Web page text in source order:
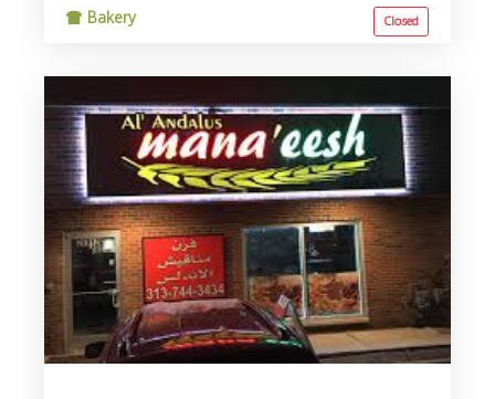
Bakery Closed